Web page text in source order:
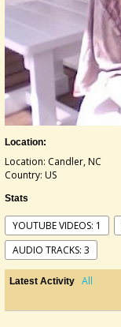
Location:
Location: Candler, NC
Country: US
Stats
YOUTUBE VIDEOS: 1
AUDIO TRACKS: 3
Latest Activity All